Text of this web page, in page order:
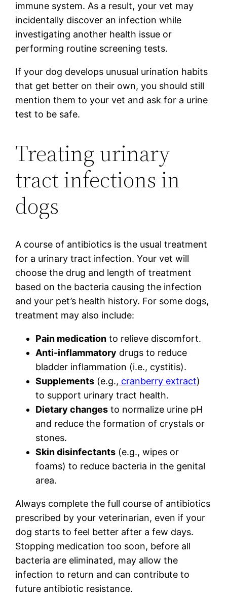
immune system. As a result, your vet may
incidentally discover an infection while
investigating another health issue or
performing routine screening tests.
If your dog develops unusual urination habits
that get better on their own, you should still
mention them to your vet and ask for a urine
test to be safe.
Treating urinary
tract infections in
dogs
A course of antibiotics is the usual treatment
for a urinary tract infection. Your vet will
choose the drug and length of treatment
based on the bacteria causing the infection
and your pet’s health history. For some dogs,
treatment may also include:
Pain medication to relieve discomfort.
Anti-inflammatory drugs to reduce
bladder inflammation (i.e., cystitis).
Supplements (e.g., cranberry extract)
to support urinary tract health.
Dietary changes to normalize urine pH
and reduce the formation of crystals or
stones.
Skin disinfectants (e.g., wipes or
foams) to reduce bacteria in the genital
area.
Always complete the full course of antibiotics
prescribed by your veterinarian, even if your
dog starts to feel better after a few days.
Stopping medication too soon, before all
bacteria are eliminated, may allow the
infection to return and can contribute to
future antibiotic resistance.